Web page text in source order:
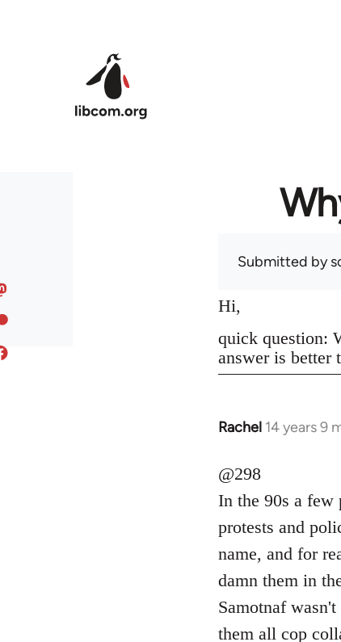
Submitted by
Hi,
quick question:
answer is better
Rachel 14 years 9
In
to
Welcome
libcom.org
@298
In the 90s a few
protests and
name, and for
damn them in
Samotnaf
them all cop